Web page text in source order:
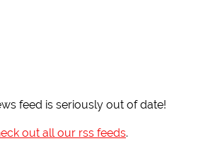
feed is seriously out of date!
out all our rss feeds.